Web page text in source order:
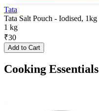
Tata
Tata Salt Pouch - Iodised, 1kg
1 kg
₹30
Add to Cart
Cooking Essentials